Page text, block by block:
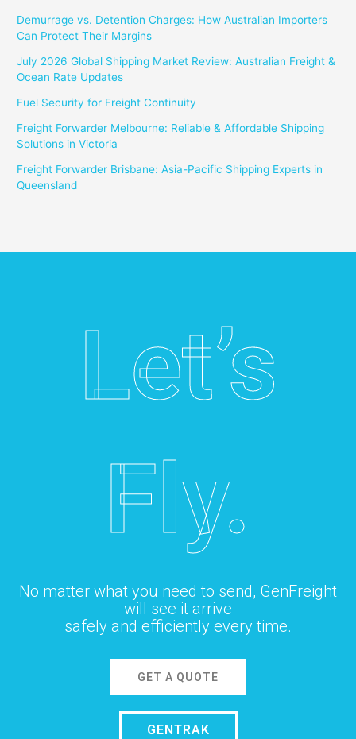
Demurrage vs. Detention Charges: How Australian Importers
Can Protect Their Margins
July 2026 Global Shipping Market Review: Australian Freight &
Ocean Rate Updates
Fuel Security for Freight Continuity
Freight Forwarder Melbourne: Reliable & Affordable Shipping
Solutions in Victoria
Freight Forwarder Brisbane: Asia-Pacific Shipping Experts in
Queensland
Let’s
Fly.
No matter what you need to send, GenFreight
will see it arrive
safely and efficiently every time.
GET A QUOTE
GENTRAK